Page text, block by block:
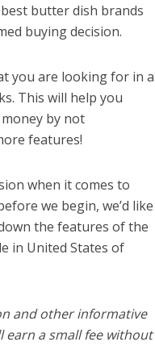
butter dish brands
buying decision.
you are looking for in a
This will help you
by not
features!
when it comes to
we begin, we’d like
the features of the
in United States of
and other informative
earn a small fee without